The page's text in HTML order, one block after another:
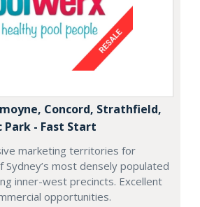
Concord, Strathfield,
Park - Fast Start
marketing territories for
Sydney’s most densely populated
inner-west precincts. Excellent
opportunities.